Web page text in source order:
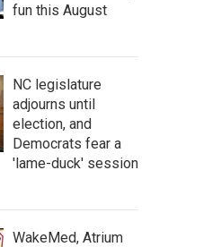
fun this August
NC legislature
adjourns until
election, and
Democrats fear a
'lame-duck' session
WakeMed, Atrium